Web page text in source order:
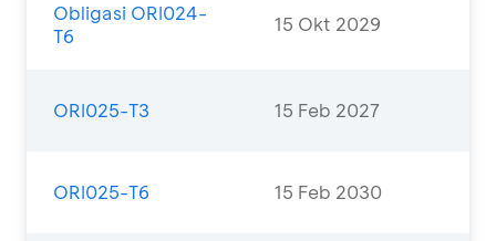
Obligasi ORI024-
T6
15 Okt 2029
ORI025-T3 15 Feb 2027
ORI025-T6 15 Feb 2030